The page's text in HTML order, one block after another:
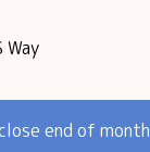
Way
end of month